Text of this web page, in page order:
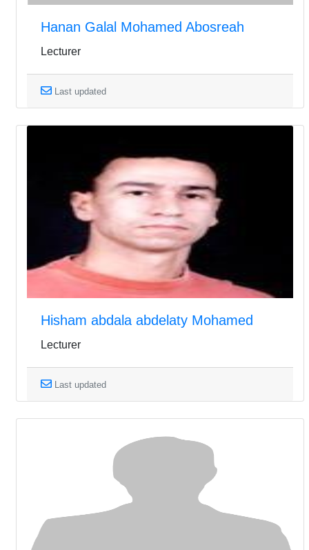
Hanan Galal Mohamed Abosreah
Lecturer
Last updated
Hisham abdala abdelaty Mohamed
Lecturer
Last updated